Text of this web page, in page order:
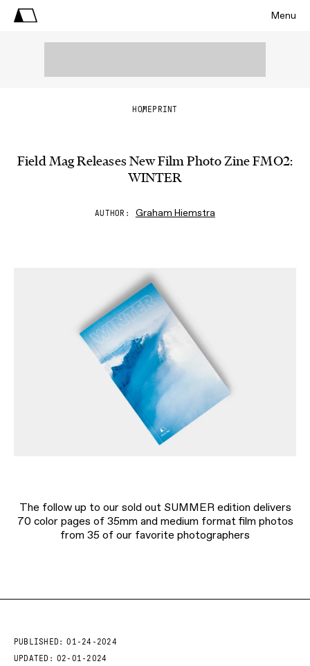
Menu
HOME PRINT
Field Mag Releases New Film Photo Zine FMO2:
WINTER
AUTHOR Graham Hiemstra
The follow up to our sold out SUMMER edition delivers
70 color pages of 35mm and medium format film photos
from 35 of our favorite photographers
PUBLISHED:
01-24-2024
UPDATED: 02-01-2024